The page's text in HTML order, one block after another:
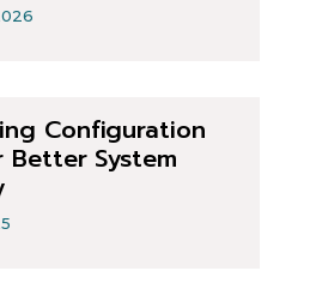
Configuration
Better System